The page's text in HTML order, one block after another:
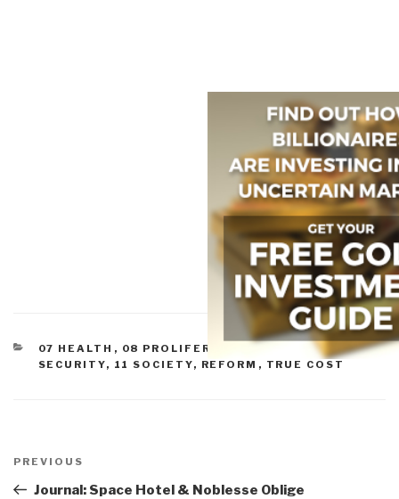
CATEGORIES
07 HEALTH , 08 PROLIFERATION , 09 JUSTICE,10
SECURITY, 11 SOCIETY, REFORM , TRUE COST
navigation
Previous
Post
PREVIOUS
Journal: Space Hotel & Noblesse Oblige